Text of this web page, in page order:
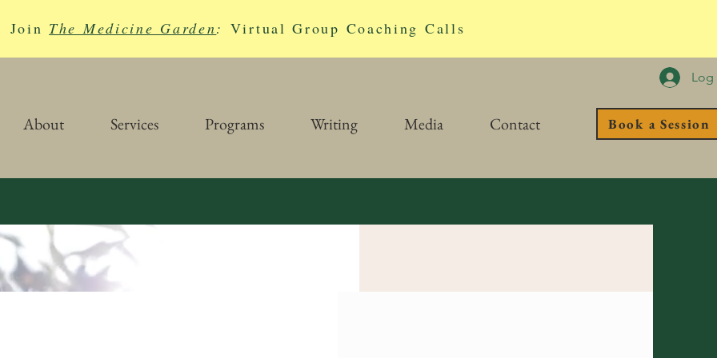
Join The Medicine Garden: Virtual Group Coaching Calls
Log
About Services Programs Writing Media Contact Book a Session